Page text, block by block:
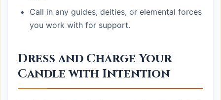
Call in any guides, deities, or elemental forces
you work with for support.
Dress and Charge Your
Candle with Intention